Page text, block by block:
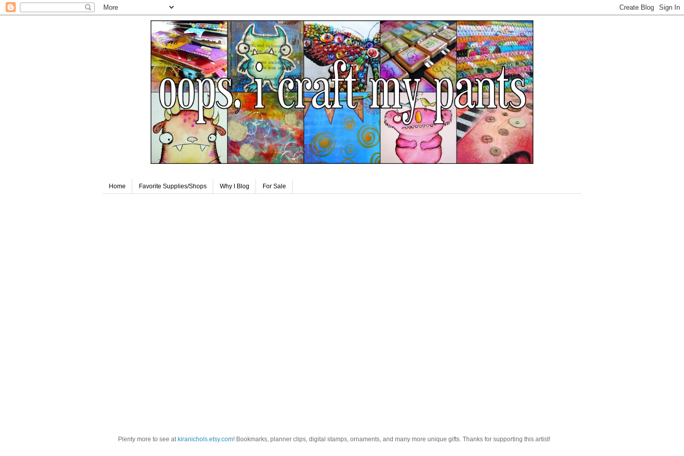
Home Favorite Supplies/Shops Why I Blog For Sale
Plenty more to see at kiranichols.etsy.com! Bookmarks, planner clips, digital stamps, ornaments, and many more unique gifts. Thanks for supporting this artist!